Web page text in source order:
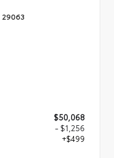
29063
$50,068
- $1,256
+$499